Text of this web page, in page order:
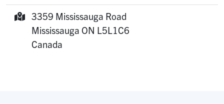
Phone:
Mailing Address:
3359 Mississauga Road
Mississauga ON L5L1C6
Canada